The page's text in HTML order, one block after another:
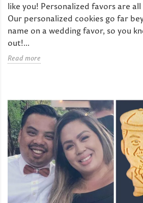
like you! Personalized favors are
Our personalized cookies go far
name on a wedding favor, so you
out!...
Read more